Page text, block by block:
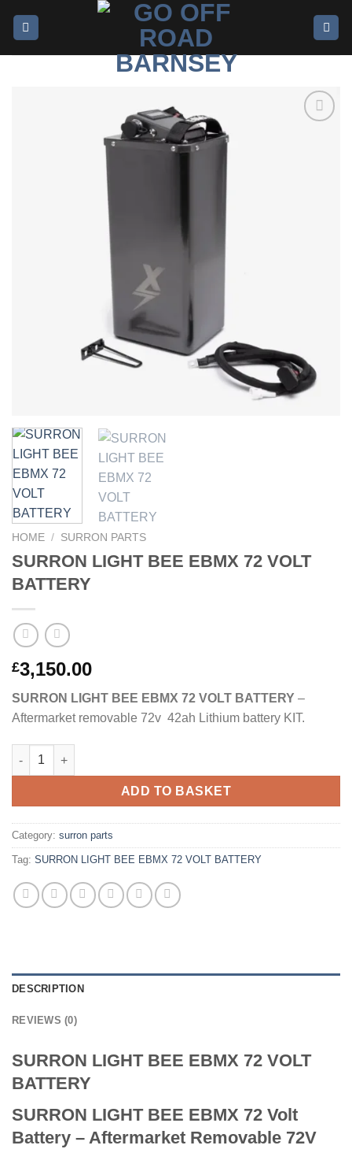
HOME / SURRON PARTS
SURRON LIGHT BEE EBMX 72 VOLT
BATTERY
£3,150.00
SURRON LIGHT BEE EBMX 72 VOLT BATTERY –
Aftermarket removable 72v 42ah Lithium battery KIT.
ADD TO BASKET
Category: surron parts
Tag: SURRON LIGHT BEE EBMX 72 VOLT BATTERY
DESCRIPTION
REVIEWS (0)
SURRON LIGHT BEE EBMX 72 VOLT
BATTERY
SURRON LIGHT BEE EBMX 72 Volt
Battery – Aftermarket Removable 72V